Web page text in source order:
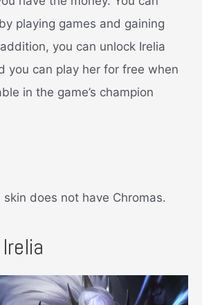
playing games and gaining
you can unlock Irelia
you can play her for free when
in the game’s champion
skin does not have Chromas.